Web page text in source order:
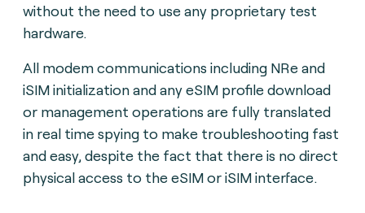
without the need to use any proprietary test
hardware.
All modem communications including NRe and
iSIM initialization and any eSIM profile download
or management operations are fully translated
in real time spying to make troubleshooting fast
and easy, despite the fact that there is no direct
physical access to the eSIM or iSIM interface.